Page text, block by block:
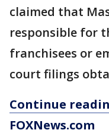
claimed that
responsible for
franchisees or
court filings
Continue
FOXNews.com